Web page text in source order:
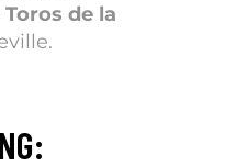
Toros de la